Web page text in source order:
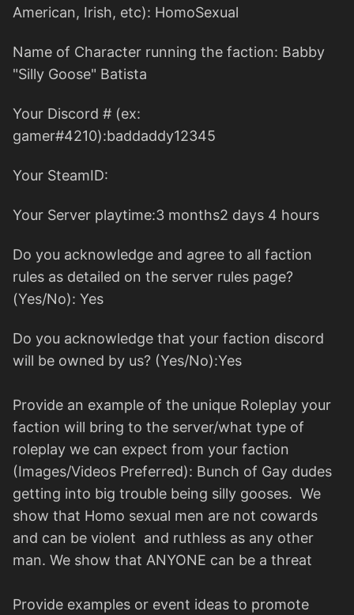
American, Irish, etc): HomoSexual
Name of Character running the faction: Babby
"Silly Goose" Batista
Your Discord # (ex:
gamer#4210):baddaddy12345
Your SteamID:
Your Server playtime:3 months2 days 4 hours
Do you acknowledge and agree to all faction
rules as detailed on the server rules page?
(Yes/No): Yes
Do you acknowledge that your faction discord
will be owned by us? (Yes/No):Yes
Provide an example of the unique Roleplay your
faction will bring to the server/what type of
roleplay we can expect from your faction
(Images/Videos Preferred): Bunch of Gay dudes
getting into big trouble being silly gooses. We
show that Homo sexual men are not cowards
and can be violent and ruthless as any other
man. We show that ANYONE can be a threat
Provide examples or event ideas to promote